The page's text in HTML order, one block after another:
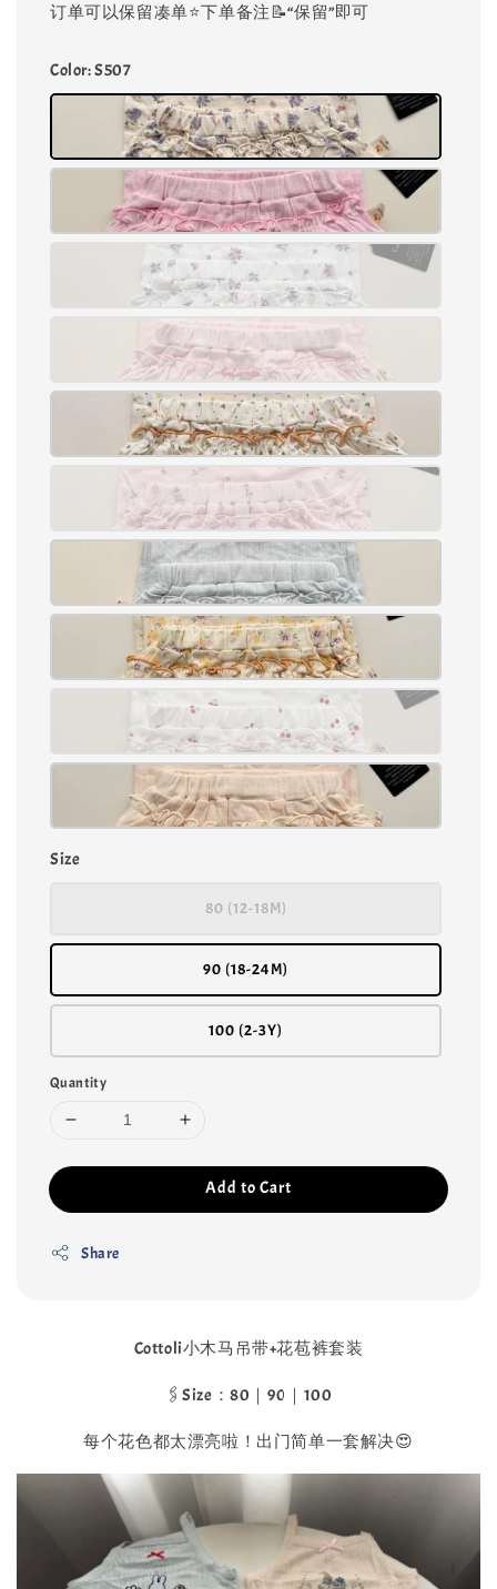
订单可以保留凑单⭐️下单备注📝“保留”即可
Color: S507
Size
80 (12-18M)
90 (18-24M)
100 (2-3Y)
Quantity
Add to Cart
Share
Cottoli小木马吊带+花苞裤套装
🖇️Size：80｜90｜100
每个花色都太漂亮啦！出门简单一套解决😍